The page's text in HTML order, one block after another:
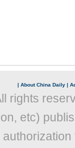
| About China Daily |
rights
etc)